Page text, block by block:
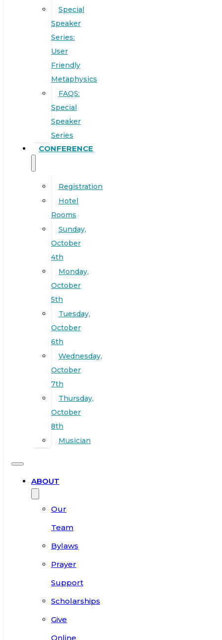
Special
Speaker
Series:
User
Friendly
Metaphysics
FAQS:
Special
Speaker
Series
CONFERENCE
Registration
Hotel
Rooms
Sunday,
October
4th
Monday,
October
5th
Tuesday,
October
6th
Wednesday,
October
7th
Thursday,
October
8th
Musician
ABOUT
Our
Team
Bylaws
Prayer
Support
Scholarships
Give
Online